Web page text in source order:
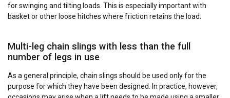
for swinging and tilting loads. This is especially important with
basket or other loose hitches where friction retains the load.
Multi-leg chain slings with less than the full
number of legs in use
As a general principle, chain slings should be used only for the
purpose for which they have been designed. In practice, however,